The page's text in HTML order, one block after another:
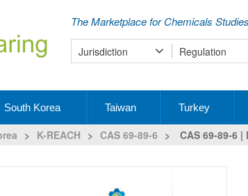
The Marketplace for Chemicals
Jurisdiction Regulation
South Korea Taiwan Turkey
> K-REACH > CAS 69-89-6 > CAS 69-89-6 |